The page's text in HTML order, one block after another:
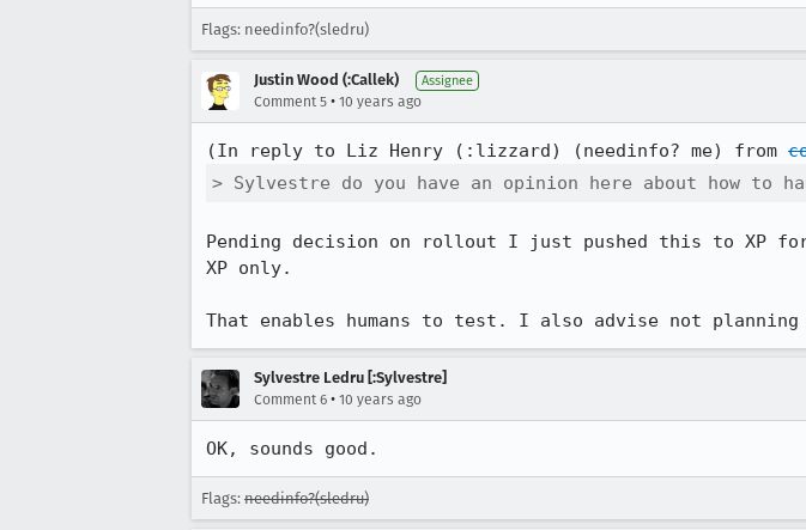
Flags: needinfo?(sledru)
Justin Wood (:Callek) Assignee
Comment 5 • 10 years ago
(In reply to Liz Henry (:lizzard) (needinfo? me) from
> Sylvestre do you have an opinion here about how to
Pending decision on rollout I just pushed this to XP
XP only.
That enables humans to test. I also advise not
Sylvestre Ledru [:Sylvestre]
Comment 6 • 10 years ago
OK, sounds good.
Flags: needinfo?(sledru)